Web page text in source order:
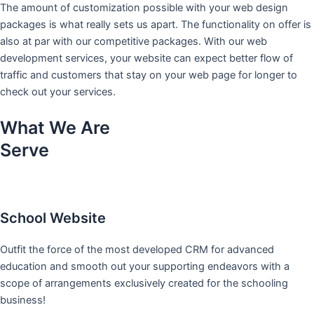
The amount of customization possible with your web design
packages is what really sets us apart. The functionality on offer is
also at par with our competitive packages. With our web
development services, your website can expect better flow of
traffic and customers that stay on your web page for longer to
check out your services.
What We Are
Serve
School Website
Outfit the force of the most developed CRM for advanced
education and smooth out your supporting endeavors with a
scope of arrangements exclusively created for the schooling
business!